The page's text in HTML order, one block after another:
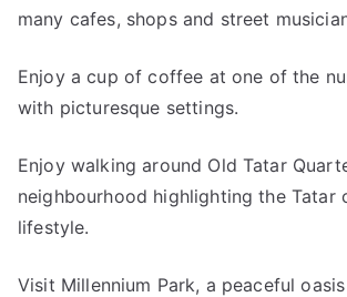
many cafes, shops and street
Enjoy a cup of coffee at one of the
with picturesque settings.
Enjoy walking around Old Tatar
neighbourhood highlighting the Tatar
lifestyle.
Visit Millennium Park, a peaceful